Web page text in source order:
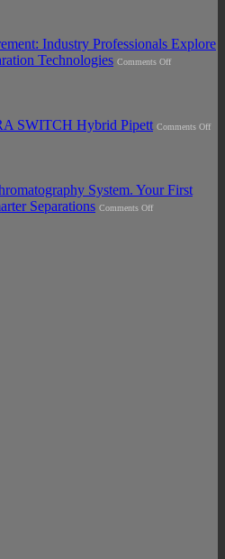
Certification
Laboratory
Industry Professionals Explore
Technologies Comments OffFrom
Explore
SWITCH Hybrid Pipett Comments Off
System. Your First
Separations Comments OffPure